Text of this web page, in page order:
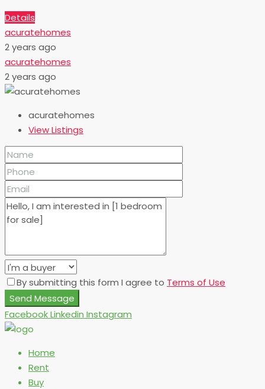
Details
acuratehomes
2 years ago
acuratehomes
2 years ago
acuratehomes
View Listings
By submitting this form I agree to Terms of Use
Send Message
FacebookLinkedin Instagram
Home
Rent
Buy